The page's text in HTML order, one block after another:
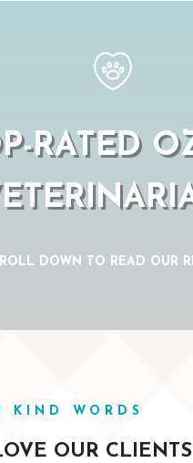
RATED
DOWN TO READ OUR
KIND WORDS
OUR